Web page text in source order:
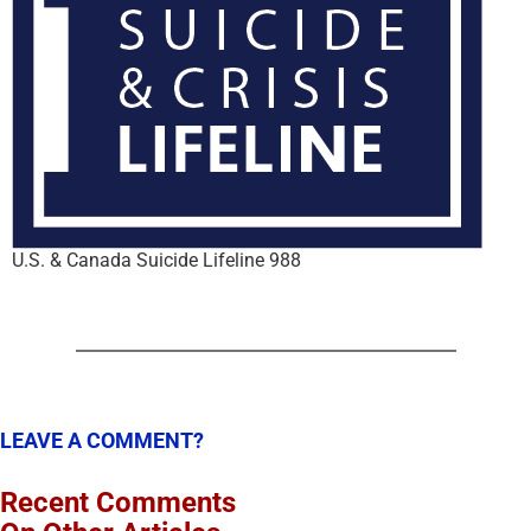
U.S. & Canada Suicide Lifeline 988
LEAVE A COMMENT?
Recent Comments